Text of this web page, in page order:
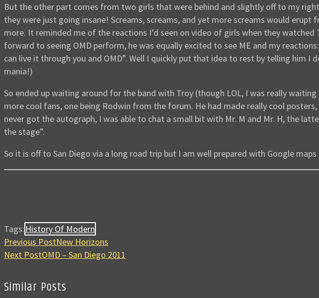
But the other part comes from two girls that were behind and slightly off to my
they were just going insane! Screams, screams, and yet more screams would
more. It reminded me of the reactions I’d seen on video of girls when they
forward to seeing OMD perform, he was equally excited to see ME and my
can live it through you and OMD”. Well I quickly put that idea to rest by telling him
mania!)
So ended up waiting around for the band with Troy (though LOL, I was really
more cool fans, one being Rodwin from the forum. He had made really cool
never got the autograph, I was able to chat a small bit with Mr. M and Mr. H, the
the stage”.
So it is off to San Diego via a long road trip but I am well prepared with Google
Tags: History Of Modern
Previous PostNew Horizons
Next PostOMD – San Diego 2011
Similar Posts